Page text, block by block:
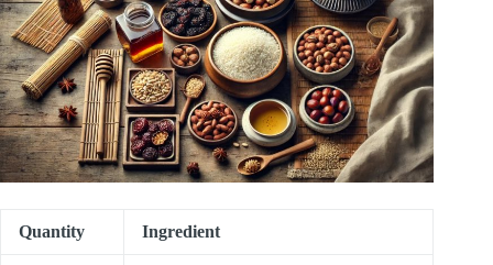
Quantity Ingredient